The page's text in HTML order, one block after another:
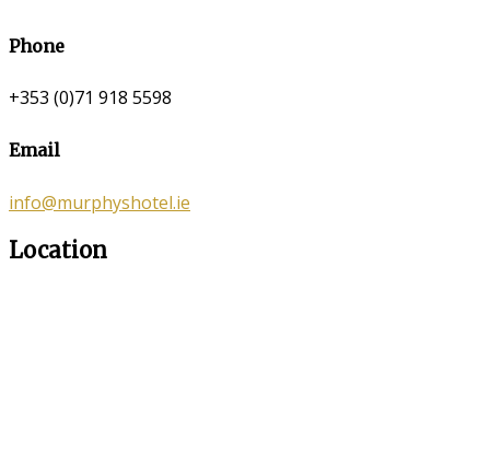
Phone
+353 (0)71 918 5598
Email
info@murphyshotel.ie
Location